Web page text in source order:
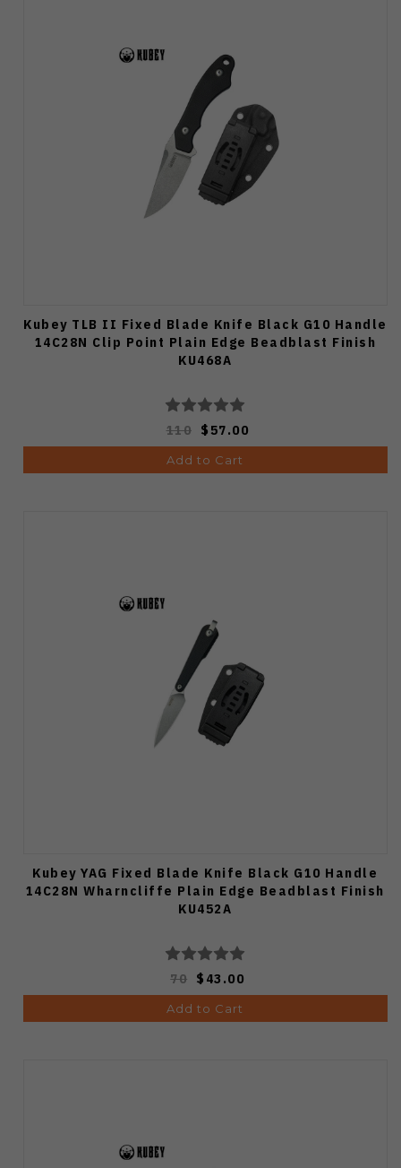
Kubey TLB II Fixed Blade Knife Black G10 Handle
14C28N Clip Point Plain Edge Beadblast Finish
KU468A
110 $57.00
Add to Cart
Kubey YAG Fixed Blade Knife Black G10 Handle
14C28N Wharncliffe Plain Edge Beadblast Finish
KU452A
70 $43.00
Add to Cart